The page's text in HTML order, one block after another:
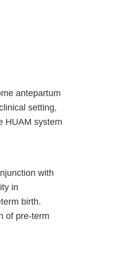
antepartum
setting,
HUAM system
with
in
birth.
of pre-term